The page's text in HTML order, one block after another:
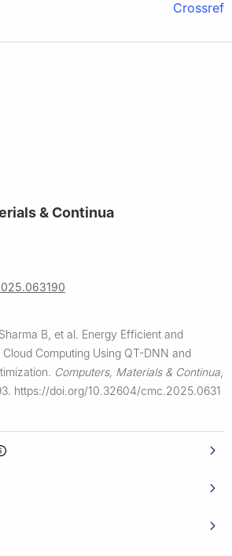
Crossref
& Continua
B, et al. Energy Efficient and
Computing Using QT-DNN and
Computers, Materials & Continua
https://doi.org/10.32604/cmc.2025.0631